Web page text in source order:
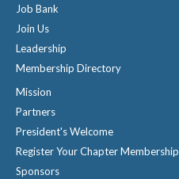
Job Bank
Join Us
Leadership
Membership Directory
Mission
Partners
President's Welcome
Register Your Chapter Membership
Sponsors